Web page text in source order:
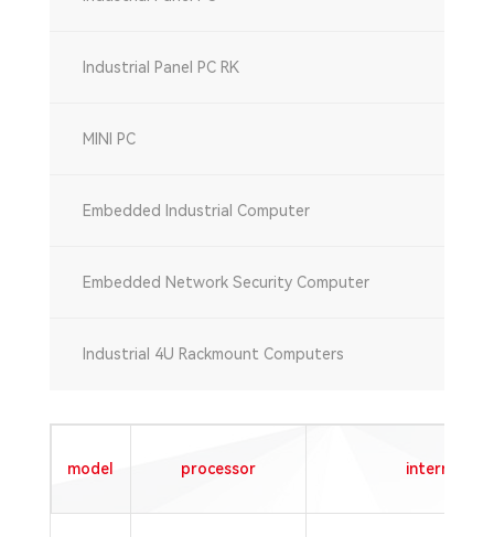
Industrial Panel PC RK
MINI PC
Embedded Industrial Computer
Embedded Network Security Computer
Industrial 4U Rackmount Computers
model processor internal